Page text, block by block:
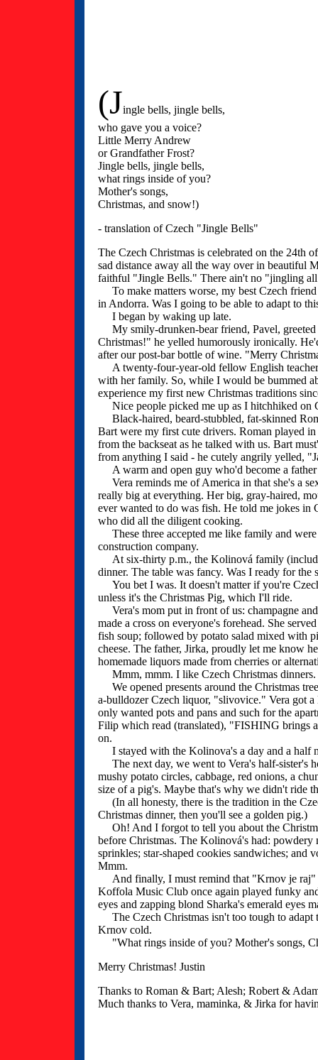
(Jingle bells, jingle bells,
who gave you a voice?
Little Merry Andrew
or Grandfather Frost?
Jingle bells, jingle bells,
what rings inside of you?
Mother's songs,
Christmas, and snow!)
- translation of Czech "Jingle Bells"
The Czech Christmas is celebrated on the 24th
sad distance away all the way over in beautiful
faithful "Jingle Bells." There ain't no "jingling all
To make matters worse, my best Czech
in Andorra. Was I going to be able to adapt to
I began by waking up late.
My smily-drunken-bear friend, Pavel,
Christmas!" he yelled humorously ironically.
after our post-bar bottle of wine. "Merry
A twenty-four-year-old fellow English
with her family. So, while I would be bummed
experience my first new Christmas traditions
Nice people picked me up as I hitchhiked on
Black-haired, beard-stubbled, fat-skinned
Bart were my first cute drivers. Roman played
from the backseat as he talked with us. Bart
from anything I said - he cutely angrily yelled,
A warm and open guy who'd become a
Vera reminds me of America in that she's a
really big at everything. Her big, gray-haired,
ever wanted to do was fish. He told me jokes in
who did all the diligent cooking.
These three accepted me like family and
construction company.
At six-thirty p.m., the Kolinová family
dinner. The table was fancy. Was I ready for the
You bet I was. It doesn't matter if you're
unless it's the Christmas Pig, which I'll ride.
Vera's mom put in front of us: champagne
made a cross on everyone's forehead. She
fish soup; followed by potato salad mixed with
cheese. The father, Jirka, proudly let me know
homemade liquors made from cherries or
Mmm, mmm. I like Czech Christmas dinners.
We opened presents around the Christmas
a-bulldozer Czech liquor, "slivovice." Vera got
only wanted pots and pans and such for the
Filip which read (translated), "FISHING brings
on.
I stayed with the Kolinova's a day and a half
The next day, we went to Vera's half-sister's
mushy potato circles, cabbage, red onions, a
size of a pig's. Maybe that's why we didn't ride
(In all honesty, there is the tradition in the
Christmas dinner, then you'll see a golden pig.)
Oh! And I forgot to tell you about the
before Christmas. The Kolinová's had:
sprinkles; star-shaped cookies sandwiches; and
Mmm.
And finally, I must remind that "Krnov je raj"
Koffola Music Club once again played funky
eyes and zapping blond Sharka's emerald eyes
The Czech Christmas isn't too tough to adapt
Krnov cold.
"What rings inside of you? Mother's songs,
Merry Christmas! Justin
Thanks to Roman & Bart; Alesh; Robert &
Much thanks to Vera, maminka, & Jirka for